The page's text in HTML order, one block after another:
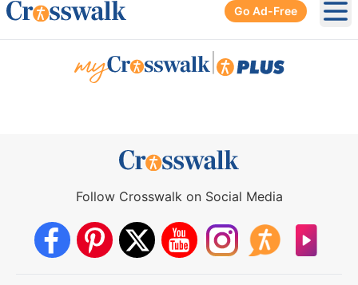
Go Ad-Free
Follow Crosswalk on Social Media